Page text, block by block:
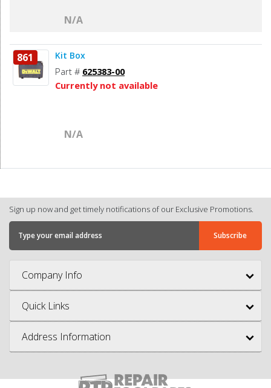
N/A
861 Kit Box
Part # 625383-00
Currently not available
N/A
Sign up now and get timely notifications of our Exclusive Promotions.
Company Info
Quick Links
Address Information